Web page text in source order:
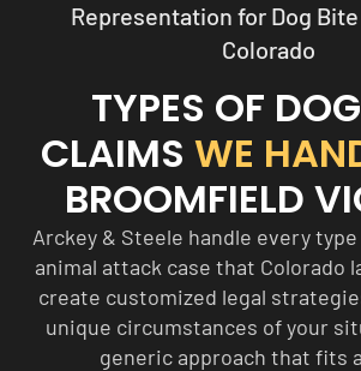
Representation for Dog
Colorado
TYPES OF
CLAIMS WE
BROOMFIELD
Arckey & Steele handle every
animal attack case that Colorado
create customized legal
unique circumstances of your
generic approach that fits